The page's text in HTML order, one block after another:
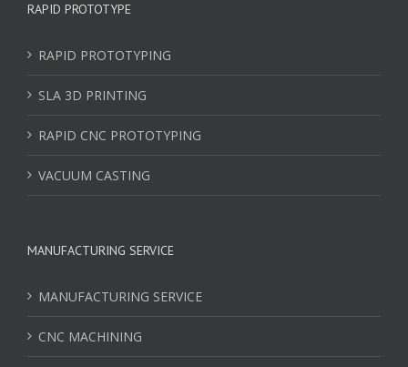
RAPID PROTOTYPE
RAPID PROTOTYPING
SLA 3D PRINTING
RAPID CNC PROTOTYPING
VACUUM CASTING
MANUFACTURING SERVICE
MANUFACTURING SERVICE
CNC MACHINING